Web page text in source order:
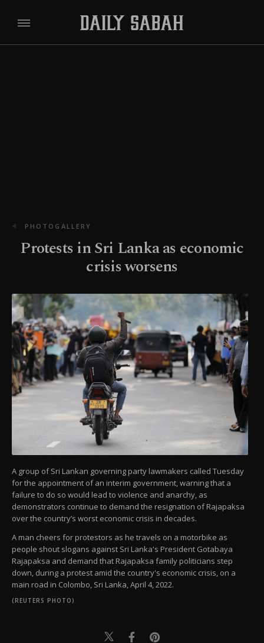
PHOTOGALLERY
Protests in Sri Lanka as economic
crisis worsens
A group of Sri Lankan governing party lawmakers called Tuesday
for the appointment of an interim government, warning that a
failure to do so would lead to violence and anarchy, as
demonstrators continue to demand the resignation of Rajapaksa
over the country’s worst economic crisis in decades.
A man cheers for protestors as he travels on a motorbike as
people shout slogans against Sri Lanka's President Gotabaya
Rajapaksa and demand that Rajapaksa family politicians step
down, during a protest amid the country's economic crisis, on a
main road in Colombo, Sri Lanka, April 4, 2022.
(REUTERS PHOTO)